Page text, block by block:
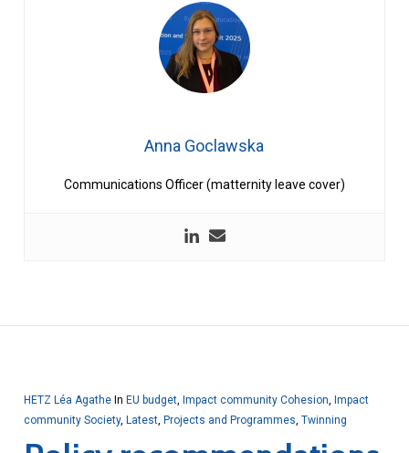
Anna Goclawska
Communications Officer (matternity leave cover)
HETZ Léa Agathe In EU budget, Impact community Cohesion, Impact
community Society, Latest, Projects and Programmes, Twinning